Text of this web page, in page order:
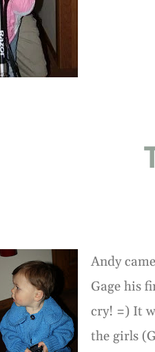
Andy
Gage his
cry! =) It
the girls